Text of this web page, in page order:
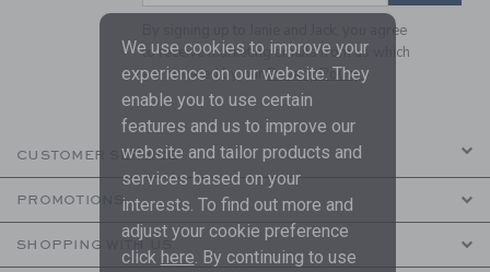
By signing up to Janie and Jack, you agree
to receive marketing emails from us which
are covered by ourPrivacy Policy
CUSTOMER SERVICE
PROMOTIONS
SHOPPING WITH US
We use cookies to improve your
experience on our website. They
enable you to use certain
features and us to improve our
website and tailor products and
services based on your
interests. To find out more and
adjust your cookie preference
click here. By continuing to use